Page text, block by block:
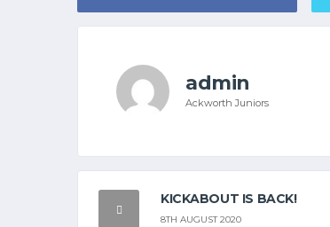
admin
Ackworth Juniors
KICKABOUT IS BACK!
8TH AUGUST 2020